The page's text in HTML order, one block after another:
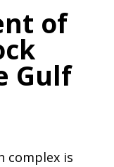
of
Gulf
complex is